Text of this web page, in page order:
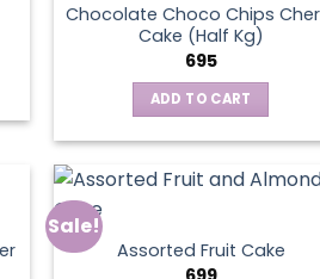
Chocolate Choco Chips
Cake (Half Kg)
695
ADD TO CART
Sale!
Assorted Fruit Cake